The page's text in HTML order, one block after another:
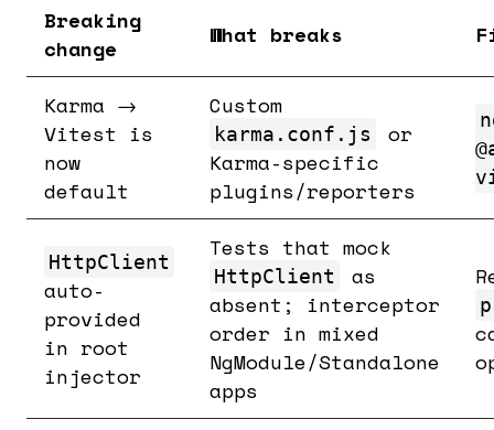
Breaking
change
What breaks
Karma →
Vitest is
now
default
Custom
karma.conf.js
or
Karma-specific
plugins/reporters
HttpClient
auto-
provided
in root
injector
Tests that mock
HttpClient
as
absent; interceptor
order in mixed
NgModule/Standalone
apps